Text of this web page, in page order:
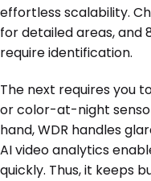
effortless scalability.
for detailed areas, and
require identification.
The next requires you
or color-at-night
hand, WDR handles
AI video analytics
quickly. Thus, it keeps